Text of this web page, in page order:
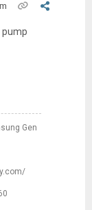
pump
Gen